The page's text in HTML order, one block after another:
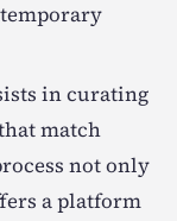
in curating
match
not only
a platform